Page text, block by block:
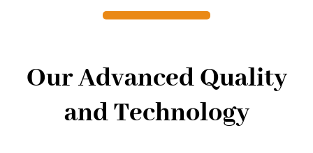
Our Advanced Quality
and Technology